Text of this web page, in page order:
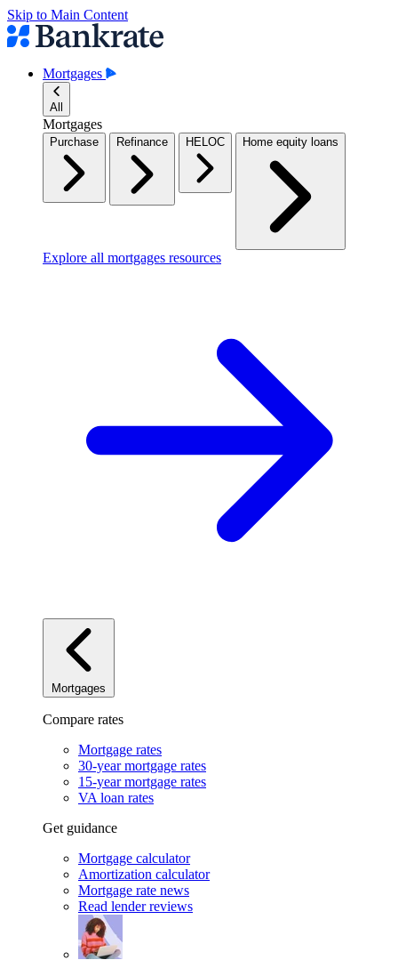
Skip to Main Content
Mortgages
All
Mortgages
Purchase Refinance HELOC Home equity loans
Explore all mortgages resources
Mortgages
Compare rates
Mortgage rates
30-year mortgage rates
15-year mortgage rates
VA loan rates
Get guidance
Mortgage calculator
Amortization calculator
Mortgage rate news
Read lender reviews